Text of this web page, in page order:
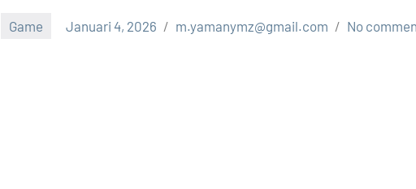
Game Januari 4, 2026 m.yamanymz@gmail.com No